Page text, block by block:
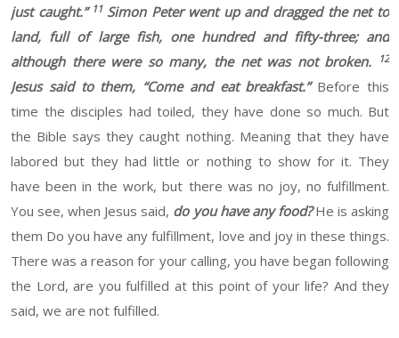
just caught.” 11 Simon Peter went up and dragged the net to
land, full of large fish, one hundred and fifty-three; and
although there were so many, the net was not broken.
12
Jesus said to them, “Come and eat breakfast.” Before this
time the disciples had toiled, they have done so much. But
the Bible says they caught nothing. Meaning that they have
labored but they had little or nothing to show for it. They
have been in thework, but there was no joy, no fulfillment.
You see, when Jesus said, do you have any food?He is asking
them Do you have any fulfillment, love and joy in these things.
There was a reason for your calling, you have beganfollowing
the Lord, are you fulfilled at this point of your life? And they
said, we are not fulfilled.